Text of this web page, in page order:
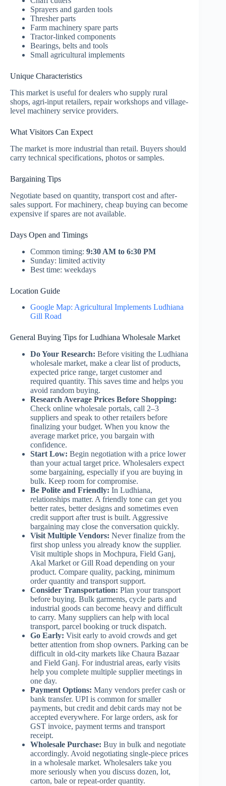
Sprayers and garden tools
Thresher parts
Farm machinery spare parts
Tractor-linked components
Bearings, belts and tools
Small agricultural implements
Unique Characteristics
This market is useful for dealers who supply rural
shops, agri-input retailers, repair workshops and village-
level machinery service providers.
What Visitors Can Expect
The market is more industrial than retail. Buyers should
carry technical specifications, photos or samples.
Bargaining Tips
Negotiate based on quantity, transport cost and after-
sales support. For machinery, cheap buying can become
expensive if spares are not available.
Days Open and Timings
Common timing: 9:30 AM to 6:30 PM
Sunday: limited activity
Best time: weekdays
Location Guide
Google Map: Agricultural Implements Ludhiana
Gill Road
General Buying Tips for Ludhiana Wholesale Market
Do Your Research: Before visiting the Ludhiana
wholesale market, make a clear list of products,
expected price range, target customer and
required quantity. This saves time and helps you
avoid random buying.
Research Average Prices Before Shopping:
Check online wholesale portals, call 2–3
suppliers and speak to other retailers before
finalizing your budget. When you know the
average market price, you bargain with
confidence.
Start Low: Begin negotiation with a price lower
than your actual target price. Wholesalers expect
some bargaining, especially if you are buying in
bulk. Keep room for compromise.
Be Polite and Friendly: In Ludhiana,
relationships matter. A friendly tone can get you
better rates, better designs and sometimes even
credit support after trust is built. Aggressive
bargaining may close the conversation quickly.
Visit Multiple Vendors: Never finalize from the
first shop unless you already know the supplier.
Visit multiple shops in Mochpura, Field Ganj,
Akal Market or Gill Road depending on your
product. Compare quality, packing, minimum
order quantity and transport support.
Consider Transportation: Plan your transport
before buying. Bulk garments, cycle parts and
industrial goods can become heavy and difficult
to carry. Many suppliers can help with local
transport, parcel booking or truck dispatch.
Go Early: Visit early to avoid crowds and get
better attention from shop owners. Parking can be
difficult in old-city markets like Chaura Bazaar
and Field Ganj. For industrial areas, early visits
help you complete multiple supplier meetings in
one day.
Payment Options: Many vendors prefer cash or
bank transfer. UPI is common for smaller
payments, but credit and debit cards may not be
accepted everywhere. For large orders, ask for
GST invoice, payment terms and transport
receipt.
Wholesale Purchase: Buy in bulk and negotiate
accordingly. Avoid negotiating single-piece prices
in a wholesale market. Wholesalers take you
more seriously when you discuss dozen, lot,
carton, bale or repeat-order quantity.